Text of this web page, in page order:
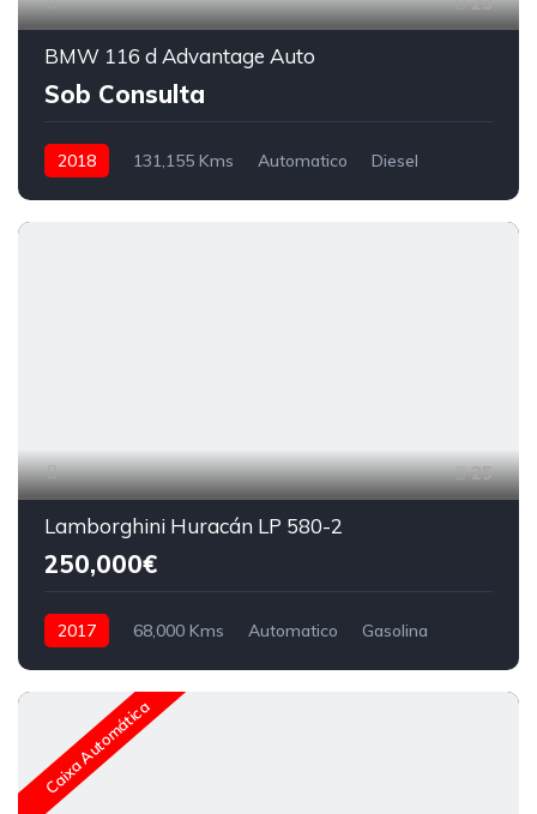
BMW 116 d Advantage Auto
Sob Consulta
2018 131,155 Kms Automatico Diesel
25
Lamborghini Huracán LP 580-2
250,000€
2017 68,000 Kms Automatico Gasolina
Caixa Automática